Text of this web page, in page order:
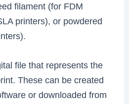
filament (for FDM
printers), or powdered
file that represents the
These can be created
or downloaded from